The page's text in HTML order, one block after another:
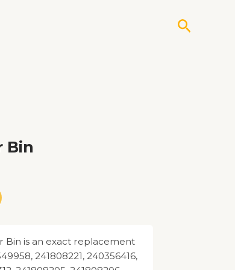
Search
Bin
Bin is an exact replacement
241808221, 240356416,